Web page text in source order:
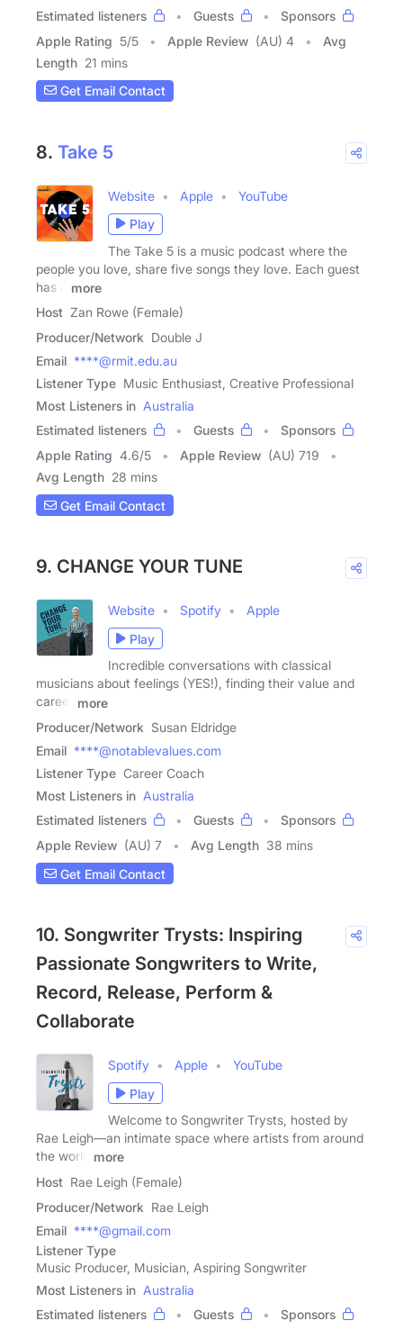
Estimated listeners
Guests
Sponsors
Apple Rating 5/5 Apple Review (AU) 4
Avg
Length 21 mins
Get Email Contact
8. Take 5
Website Apple
YouTube
Play
The Take 5 is a music podcast where the
people you love, share five songs they love. Each guest
has a
more
Host Zan Rowe (Female)
Producer/Network Double J
Email ****@rmit.edu.au
Listener Type Music Enthusiast, Creative Professional
Most Listeners in Australia
Estimated listeners
Guests
Sponsors
Apple Rating 4.6/5 Apple Review (AU) 719
Avg Length 28 mins
Get Email Contact
9. CHANGE YOUR TUNE
Website Spotify
Apple
Play
Incredible conversations with classical
musicians about feelings (YES!), finding their value and
career
more
Producer/Network Susan Eldridge
Email ****@notablevalues.com
Listener Type Career Coach
Most Listeners in Australia
Estimated listeners
Guests
Sponsors
Apple Review (AU) 7 Avg Length 38 mins
Get Email Contact
10. Songwriter Trysts: Inspiring
Passionate Songwriters to Write,
Record, Release, Perform &
Collaborate
Spotify Apple
YouTube
Play
Welcome to Songwriter Trysts, hosted by
Rae Leigh—an intimate space where artists from around
the world
more
Host Rae Leigh (Female)
Producer/Network Rae Leigh
Email ****@gmail.com
Listener Type
Music Producer, Musician, Aspiring Songwriter
Most Listeners in Australia
Estimated listeners
Guests
Sponsors